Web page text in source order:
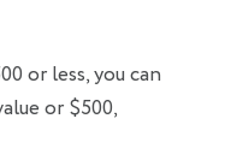
or less, you can
or $500,